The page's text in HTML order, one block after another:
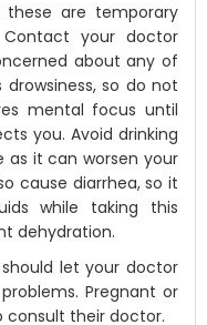
these are temporary
your doctor
about any of
so do not
mental focus until
you. Avoid drinking
as it can worsen your
cause diarrhea, so it
while taking this
dehydration.
let your doctor
Pregnant or
consult their doctor.